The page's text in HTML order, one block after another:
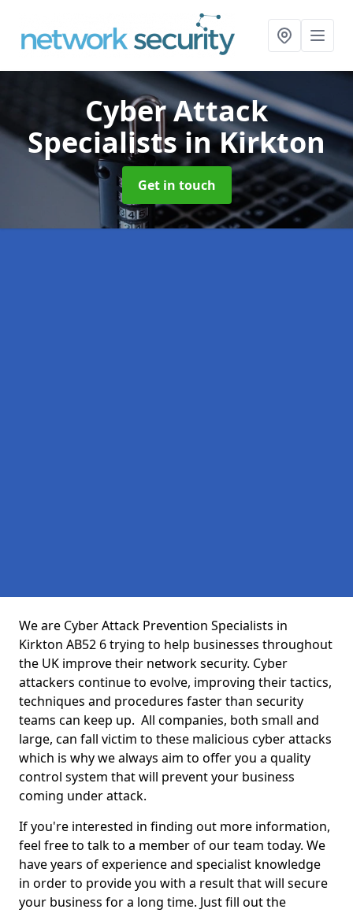
Cyber Attack
Specialistsin Kirkton
Get in touch
We are Cyber Attack Prevention Specialists in
Kirkton AB52 6 trying to help businesses throughout
the UK improve their network security. Cyber
attackers continue to evolve, improving their tactics,
techniques and procedures faster than security
teams can keep up. All companies, both small and
large, can fall victim to these malicious cyber attacks
which is why we always aim to offer you a quality
control system that will prevent your business
coming under attack.
If you're interested in finding out more information,
feel free to talk to a member of our team today. We
have years of experience and specialist knowledge
in order to provide you with a result that will secure
your business for a long time. Just fill out the